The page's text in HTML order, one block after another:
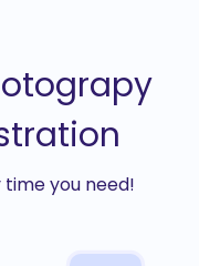
you need!